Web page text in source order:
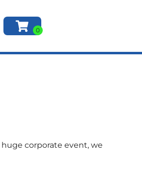
corporate event, we